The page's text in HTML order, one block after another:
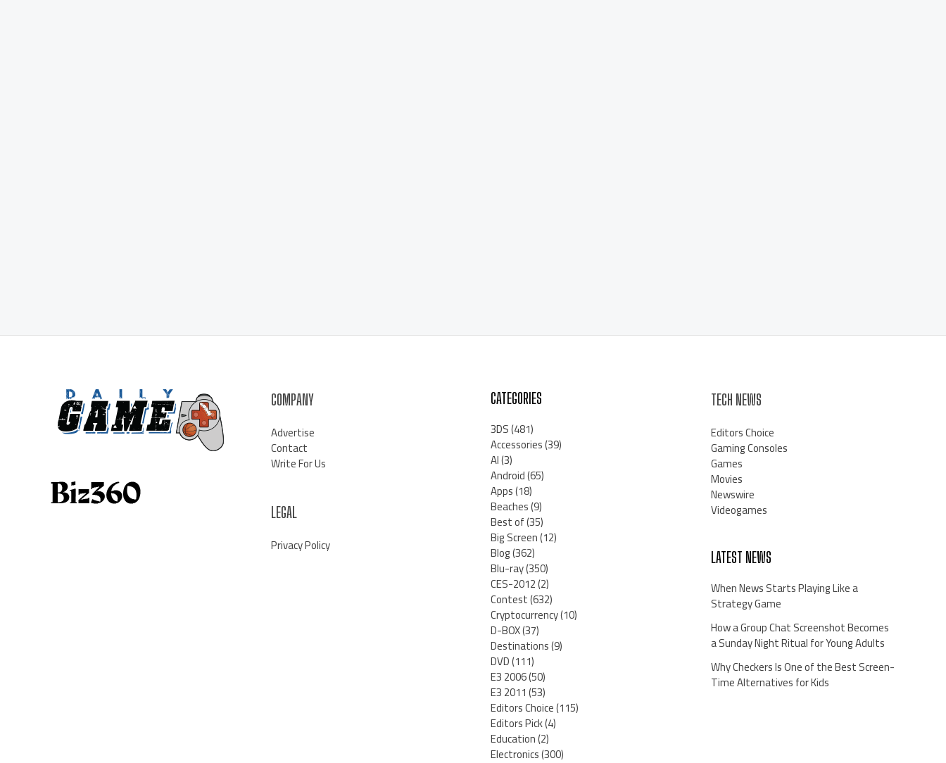
COMPANY
Advertise
Contact
Write For Us
LEGAL
Privacy Policy
CATEGORIES
3DS(481)
Accessories(39)
AI(3)
Android(65)
Apps(18)
Beaches(9)
Best of(35)
Big Screen(12)
Blog(362)
Blu-ray(350)
CES-2012(2)
Contest(632)
Cryptocurrency(10)
D-BOX(37)
Destinations(9)
DVD(111)
E3 2006(50)
E3 2011(53)
Editors Choice(115)
Editors Pick(4)
Education(2)
Electronics(300)
TECH NEWS
Editors Choice
Gaming Consoles
Games
Movies
Newswire
Videogames
LATEST NEWS
When News Starts Playing Like a
Strategy Game
How a Group Chat Screenshot Becomes
a Sunday Night Ritual for Young Adults
Why Checkers Is One of the Best Screen-
Time Alternatives for Kids